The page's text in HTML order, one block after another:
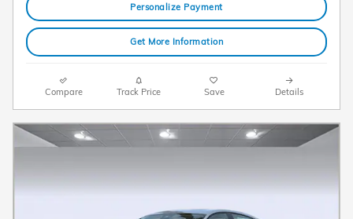
Personalize Payment
Get More Information
Compare Track Price Save Details